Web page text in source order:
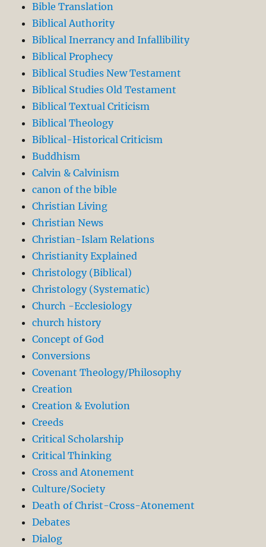
Bible Translation
Biblical Authority
Biblical Inerrancy and Infallibility
Biblical Prophecy
Biblical Studies New Testament
Biblical Studies Old Testament
Biblical Textual Criticism
Biblical Theology
Biblical-Historical Criticism
Buddhism
Calvin & Calvinism
canon of the bible
Christian Living
Christian News
Christian-Islam Relations
Christianity Explained
Christology (Biblical)
Christology (Systematic)
Church -Ecclesiology
church history
Concept of God
Conversions
Covenant Theology/Philosophy
Creation
Creation & Evolution
Creeds
Critical Scholarship
Critical Thinking
Cross and Atonement
Culture/Society
Death of Christ-Cross-Atonement
Debates
Dialog